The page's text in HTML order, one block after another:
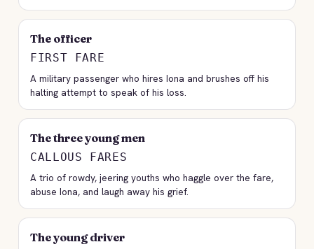
The officer
FIRST FARE
A military passenger who hires Iona and brushes off his
halting attempt to speak of his loss.
The three young men
CALLOUS FARES
A trio of rowdy, jeering youths who haggle over the fare,
abuse Iona, and laugh away his grief.
The young driver